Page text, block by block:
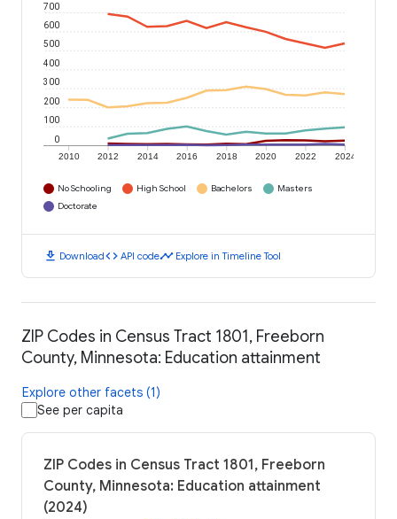
2010 2012 2014 2016 2018 2020 2022 2024
0
100
200
300
400
500
600
700
No Schooling High School Bachelors
Masters
Doctorate
download Downloadcode API codetimeline Explore in Timeline Tool
ZIP Codes in Census Tract 1801, Freeborn
County, Minnesota: Education attainment
Explore other facets (1)
See per capita
ZIP Codes in Census Tract 1801, Freeborn
County, Minnesota: Education attainment
(2024)